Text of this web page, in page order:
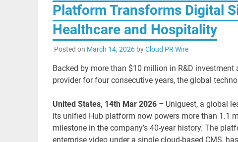
Platform Transforms Digital
Healthcare and Hospitality
Posted on March 14, 2026byCloud PR Wire
Backed by more than $10 million in R&D
provider for four consecutive years, the global
United States, 14th Mar 2026 – Uniguest, a global
its unified Hub platform now powers more than 1.1
milestone in the company’s 40-year history. The
enterprise video under a single cloud-based CMS,